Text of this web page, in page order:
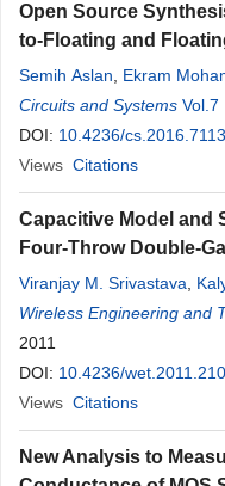
Open Source
to-Floating and
Semih Aslan Ekram
Circuits and Systems Vol.7
DOI: 10.4236/
Views Citations
Capacitive Model and
Four-Throw Double-
Viranjay M. Srivastava
Wireless Engineering and
2011
DOI: 10.4236/
Views Citations
New Analysis to